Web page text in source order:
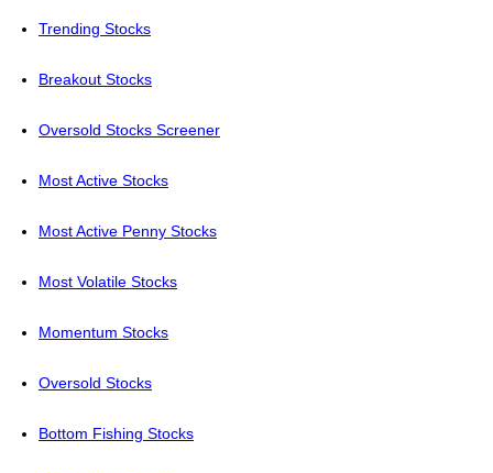
Trending Stocks
Breakout Stocks
Oversold Stocks Screener
Most Active Stocks
Most Active Penny Stocks
Most Volatile Stocks
Momentum Stocks
Oversold Stocks
Bottom Fishing Stocks